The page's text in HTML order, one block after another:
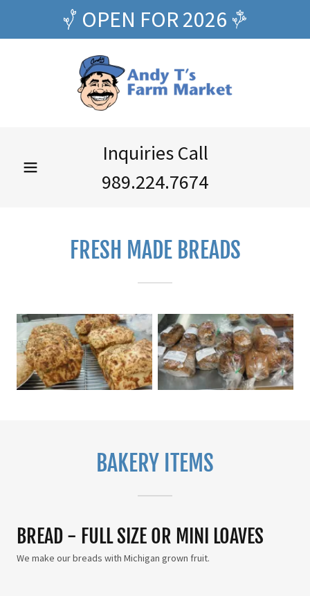
OPEN FOR 2026
Inquiries Call
989.224.7674
FRESH MADE BREADS
BAKERY ITEMS
BREAD - FULL SIZE OR MINI LOAVES
We make our breads with Michigan grown fruit.